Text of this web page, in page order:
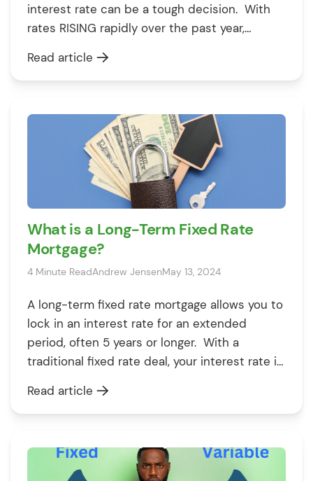
interest rate can be a tough decision. With
rates RISING rapidly over the past year,
further hikes – but it also locks YOU into a
deal if rates start to fall again. This guide […]
Read article
What is a Long-Term Fixed Rate
Mortgage?
4 Minute ReadAndrew JensenMay 13, 2024
A long-term fixed rate mortgage allows you to
lock in an interest rate for an extended
period, often 5 years or longer. With a
traditional fixed rate deal, your interest rate is
remortgage. But with a long-term fixed, you
can secure your rate for 10, 15, […]
Read article